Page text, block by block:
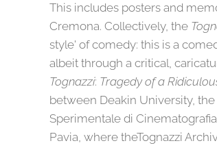
This includes posters and
Cremona. Collectively, the
style' of comedy: this is a
albeit through a critical,
Tognazzi: Tragedy of a
between Deakin University,
Sperimentale di
Pavia, where theTognazzi